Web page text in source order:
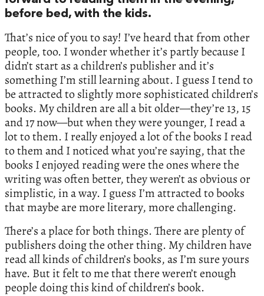
before bed, with the kids.
That’s nice of you to say! I’ve heard that from other
people, too. I wonder whether it’s partly because I
didn’t start as a children’s publisher and it’s
something I’m still learning about. I guess I tend to
be attracted to slightly more sophisticated children’s
books. My children are all a bit older—they’re 13, 15
and 17 now—but when they were younger, I read a
lot to them. I really enjoyed a lot of the books I read
to them and I noticed what you’re saying, that the
books I enjoyed reading were the ones where the
writing was often better, they weren’t as obvious or
simplistic, in a way. I guess I’m attracted to books
that maybe are more literary, more challenging.
There’s a place for both things. There are plenty of
publishers doing the other thing. My children have
read all kinds of children’s books, as I’m sure yours
have. But it felt to me that there weren’t enough
people doing this kind of children’s book.